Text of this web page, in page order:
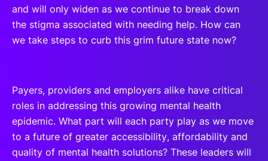
and will only widen as we continue to break down
the stigma associated with needing help. How can
we take steps to curb this grim future state now?
Payers, providers and employers alike have critical
roles in addressing this growing mental health
epidemic. What part will each party play as we move
to a future of greater accessibility, affordability and
quality of mental health solutions? These leaders will